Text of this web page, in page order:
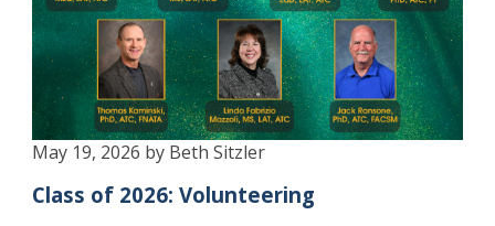
May 19, 2026 by Beth Sitzler
Class of 2026: Volunteering